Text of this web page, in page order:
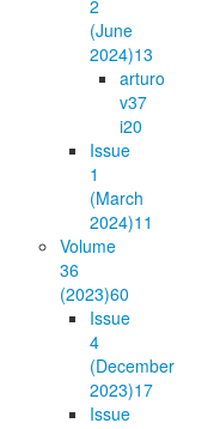
2
(June
2024)13
arturo
v37
i20
Issue
1
(March
2024)11
Volume
36
(2023)60
Issue
4
(December
2023)17
Issue